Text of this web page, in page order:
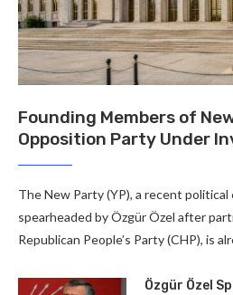
Founding Members of
Opposition Party Under
The New Party (YP), a recent
spearheaded by Özgür Özel after
Republican People’s Party (CHP), is
Özgür Özel